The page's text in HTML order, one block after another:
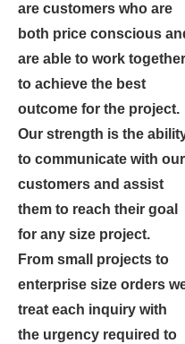
are customers who are
both price conscious
are able to work together
to achieve the best
outcome for the project.
Our strength is the
to communicate with our
customers and assist
them to reach their goal
for any size project.
From small projects to
enterprise size orders
treat each inquiry with
the urgency required to